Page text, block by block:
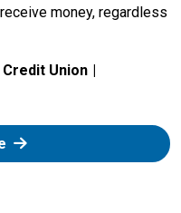
money, regardless
Union
: Zelle